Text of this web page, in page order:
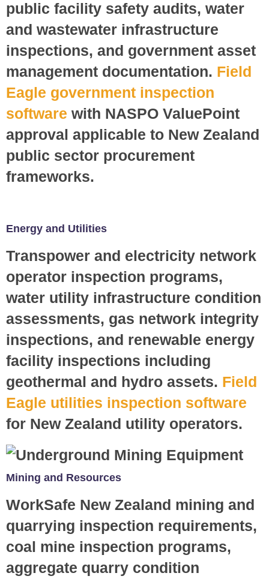
public facility safety audits, water
and wastewater infrastructure
inspections, and government asset
management documentation. Field
Eagle government inspection
software with NASPO ValuePoint
approval applicable to New Zealand
public sector procurement
frameworks.
Energy and Utilities
Transpower and electricity network
operator inspection programs,
water utility infrastructure condition
assessments, gas network integrity
inspections, and renewable energy
facility inspections including
geothermal and hydro assets. Field
Eagle utilities inspection software
for New Zealand utility operators.
Mining and Resources
WorkSafe New Zealand mining and
quarrying inspection requirements,
coal mine inspection programs,
aggregate quarry condition